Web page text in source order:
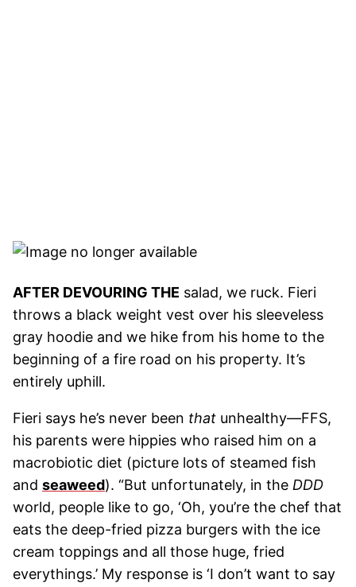
AFTER DEVOURING THE salad, we ruck. Fieri
throws a black weight vest over his sleeveless
gray hoodie and we hike from his home to the
beginning of a fire road on his property. It’s
entirely uphill.
Fieri says he’s never been that unhealthy—FFS,
his parents were hippies who raised him on a
macrobiotic diet (picture lots of steamed fish
and seaweed). “But unfortunately, in the DDD
world, people like to go, ‘Oh, you’re the chef that
eats the deep-fried pizza burgers with the ice
cream toppings and all those huge, fried
everythings.’ My response is ‘I don’t want to say